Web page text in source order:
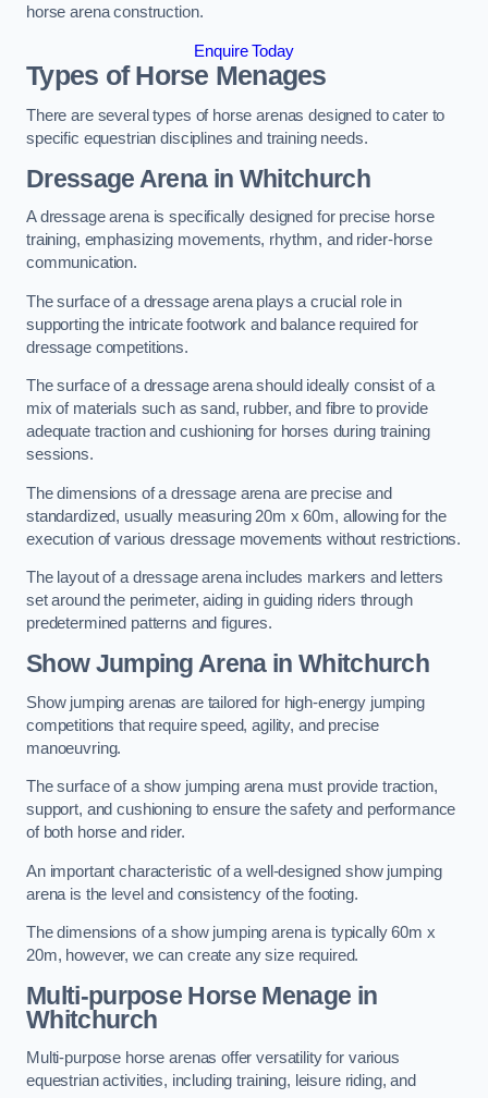
horse arena construction.
Enquire Today
Types of Horse Menages
There are several types of horse arenas designed to cater to
specific equestrian disciplines and training needs.
Dressage Arena in Whitchurch
A dressage arena is specifically designed for precise horse
training, emphasizing movements, rhythm, and rider-horse
communication.
The surface of a dressage arena plays a crucial role in
supporting the intricate footwork and balance required for
dressage competitions.
The surface of a dressage arena should ideally consist of a
mix of materials such as sand, rubber, and fibre to provide
adequate traction and cushioning for horses during training
sessions.
The dimensions of a dressage arena are precise and
standardized, usually measuring 20m x 60m, allowing for the
execution of various dressage movements without restrictions.
The layout of a dressage arena includes markers and letters
set around the perimeter, aiding in guiding riders through
predetermined patterns and figures.
Show Jumping Arena in Whitchurch
Show jumping arenas are tailored for high-energy jumping
competitions that require speed, agility, and precise
manoeuvring.
The surface of a show jumping arena must provide traction,
support, and cushioning to ensure the safety and performance
of both horse and rider.
An important characteristic of a well-designed show jumping
arena is the level and consistency of the footing.
The dimensions of a show jumping arena is typically 60m x
20m, however, we can create any size required.
Multi-purpose Horse Menage in
Whitchurch
Multi-purpose horse arenas offer versatility for various
equestrian activities, including training, leisure riding, and